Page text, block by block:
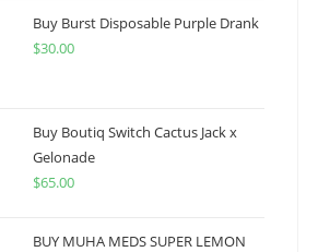
Buy Burst Disposable Purple Drank
$30.00
Buy Boutiq Switch Cactus Jack x
Gelonade
$65.00
BUY MUHA MEDS SUPER LEMON